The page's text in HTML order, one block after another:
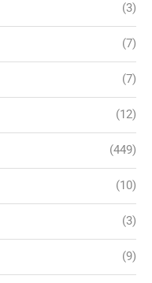
(3)
(7)
(7)
(12)
(449)
(10)
(3)
(9)